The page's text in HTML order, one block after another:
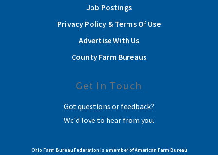
Job Postings
Privacy Policy & Terms Of Use
Advertise With Us
County Farm Bureaus
Get In Touch
Got questions or feedback?
We'd love to hear from you.
Ohio Farm Bureau Federation is a member of American Farm Bureau